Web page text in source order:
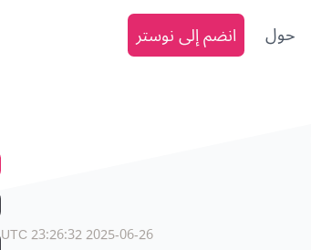
حول انضم إلى نوستر
2025-06-26 23:26:32 UTC